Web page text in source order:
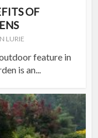
OF
LURIE
feature in
is an...